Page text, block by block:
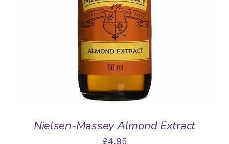
ADD TO BASKET
/
Nielsen-Massey Almond Extract
£4.95